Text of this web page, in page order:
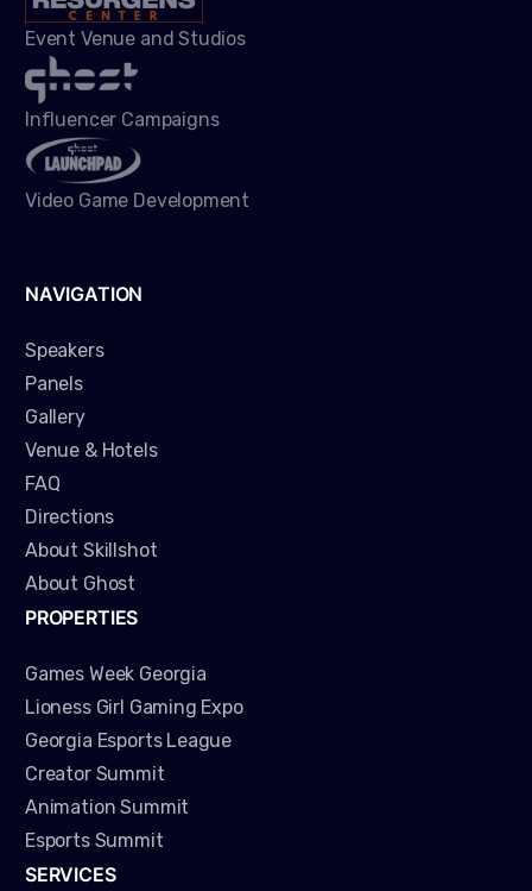
Event Venue and Studios
Influencer Campaigns
Video Game Development
NAVIGATION
Speakers
Panels
Gallery
Venue & Hotels
FAQ
Directions
About Skillshot
About Ghost
PROPERTIES
Games Week Georgia
Lioness Girl Gaming Expo
Georgia Esports League
Creator Summit
Animation Summit
Esports Summit
SERVICES